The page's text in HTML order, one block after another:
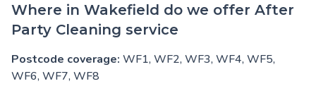
Where in Wakefield do we offer After
Party Cleaning service
Postcode coverage: WF1, WF2, WF3, WF4, WF5,
WF6, WF7, WF8